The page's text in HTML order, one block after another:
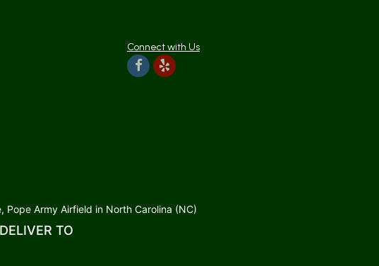
Connect with Us
Pope Army Airfield in North Carolina (NC)
TO